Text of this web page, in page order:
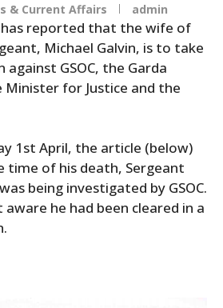
& Current Affairs admin
has reported that the wife of
Michael Galvin, is to take
GSOC, the Garda
Minister for Justice and the
1st April, the article (below)
of his death, Sergeant
being investigated by GSOC.
aware he had been cleared in a